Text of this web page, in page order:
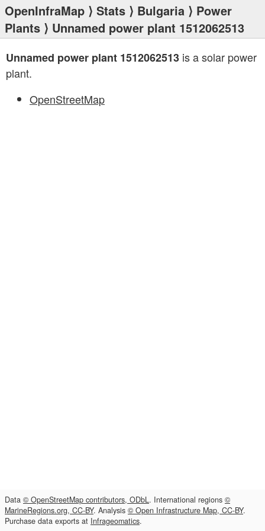
OpenInfraMap ⟩ Stats ⟩ Bulgaria ⟩ Power
Plants ⟩ Unnamed power plant 1512062513
Unnamed power plant 1512062513 is a solar power
plant.
OpenStreetMap
Data © OpenStreetMap contributors, ODbL. International regions ©
MarineRegions.org, CC-BY. Analysis © Open Infrastructure Map, CC-BY.
Purchase data exports at Infrageomatics.